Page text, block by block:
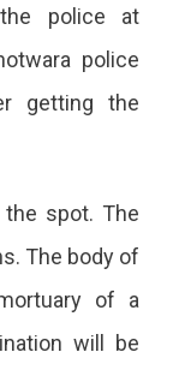
police at
police
getting the
spot. The
The body of
of a
will be